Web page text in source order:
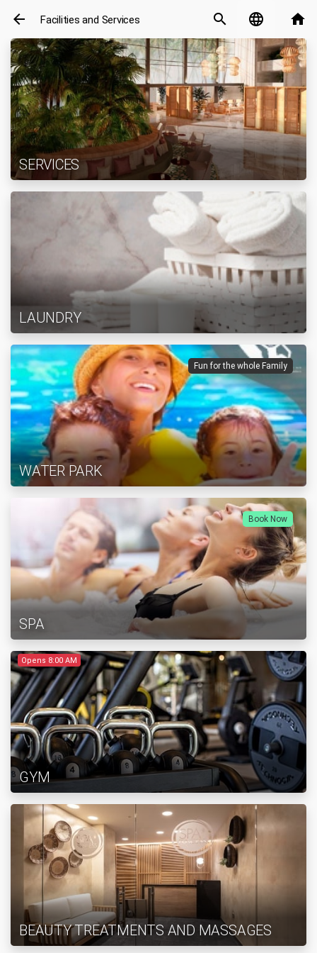
arrow_back Facilities and Services search language home
SERVICES
LAUNDRY
Fun for the whole Family
WATER PARK
Book Now
SPA
Opens 8:00 AM
GYM
BEAUTY TREATMENTS AND MASSAGES